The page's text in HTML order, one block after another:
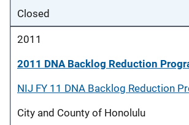
Closed
2011
2011 DNA Backlog Reduction
NIJ FY 11 DNA Backlog Reduction
City and County of Honolulu